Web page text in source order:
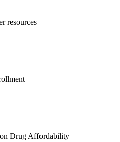
resources
Drug Affordability